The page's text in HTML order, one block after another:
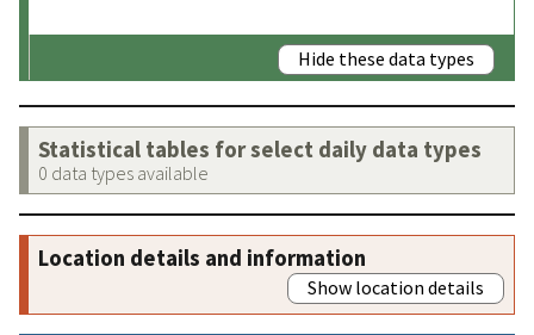
Hide these data types
Statistical tables for select daily data types
0 data types available
Location details and information
Show location details